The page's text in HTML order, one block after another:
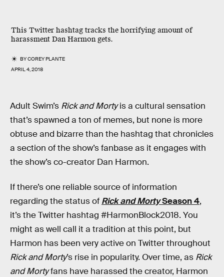
This Twitter hashtag tracks the horrifying amount of
harassment Dan Harmon gets.
BYCOREY PLANTE
APRIL 4, 2018
Adult Swim’s Rick and Mortyis a cultural sensation
that’s spawned a ton of memes, but none is more
obtuse and bizarre than the hashtag that chronicles
a section of the show’s fanbase as it engages with
the show’s co-creator Dan Harmon.
If there’s one reliable source of information
regarding the status of Rick and MortySeason 4,
it’s the Twitter hashtag #HarmonBlock2018. You
might as well call it a tradition at this point, but
Harmon has been very active on Twitter throughout
Rick and Morty’s rise in popularity. Over time, as Rick
and Mortyfans have harassed the creator, Harmon